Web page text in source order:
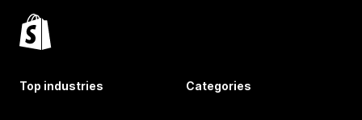
Top industries Categories